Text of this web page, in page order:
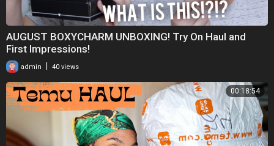
AUGUST BOXYCHARM UNBOXING! Try On Haul and
First Impressions!
admin 40 views
00:18:54